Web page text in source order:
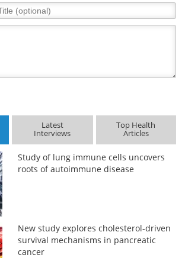
Latest
Interviews
Top Health
Articles
Study of lung immune cells uncovers
roots of autoimmune disease
New study explores cholesterol-driven
survival mechanisms in pancreatic
cancer